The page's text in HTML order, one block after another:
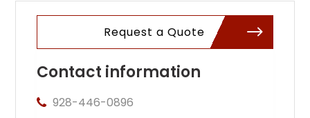
Request a Quote
Contact information
928-446-0896